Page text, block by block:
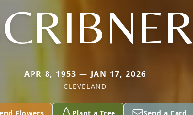
APR 8, 1953 — JAN 17, 2026
CLEVELAND
Flowers Plant a Tree Send a Card